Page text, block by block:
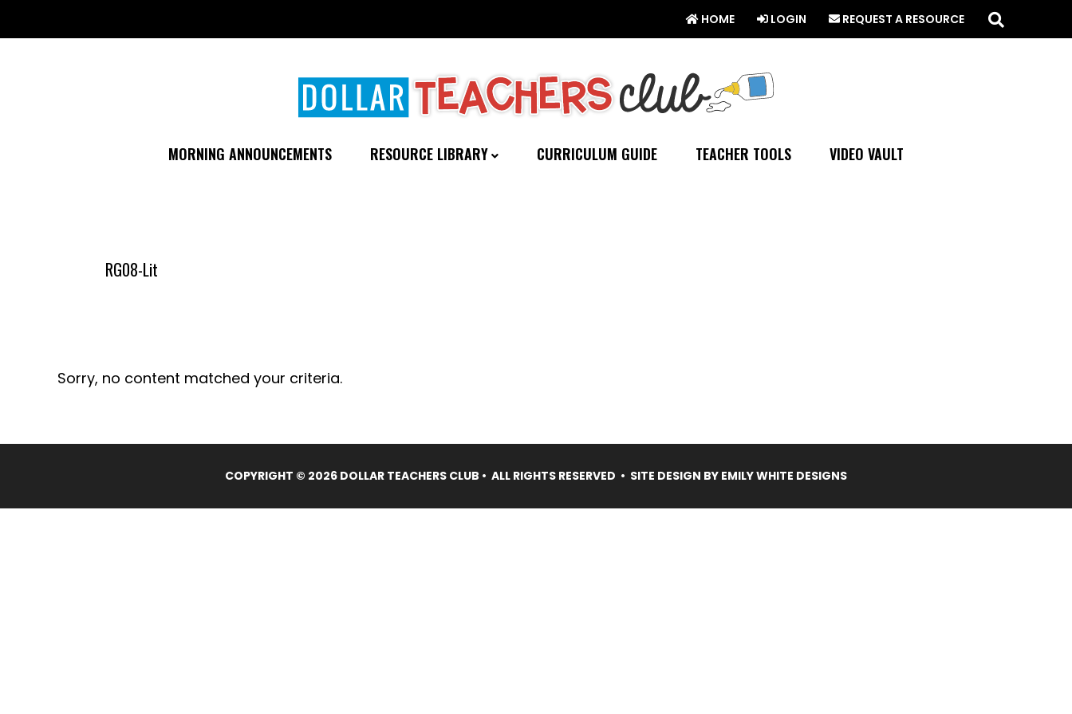
to
HOME LOGIN REQUEST A RESOURCE this
website
MORNING ANNOUNCEMENTS RESOURCE LIBRARY CURRICULUM GUIDE TEACHER TOOLS VIDEO VAULT
RG08-Lit
Sorry, no content matched your criteria.
COPYRIGHT © 2026 DOLLAR TEACHERS CLUB • ALL RIGHTS RESERVED • SITE DESIGN BY EMILY WHITE DESIGNS